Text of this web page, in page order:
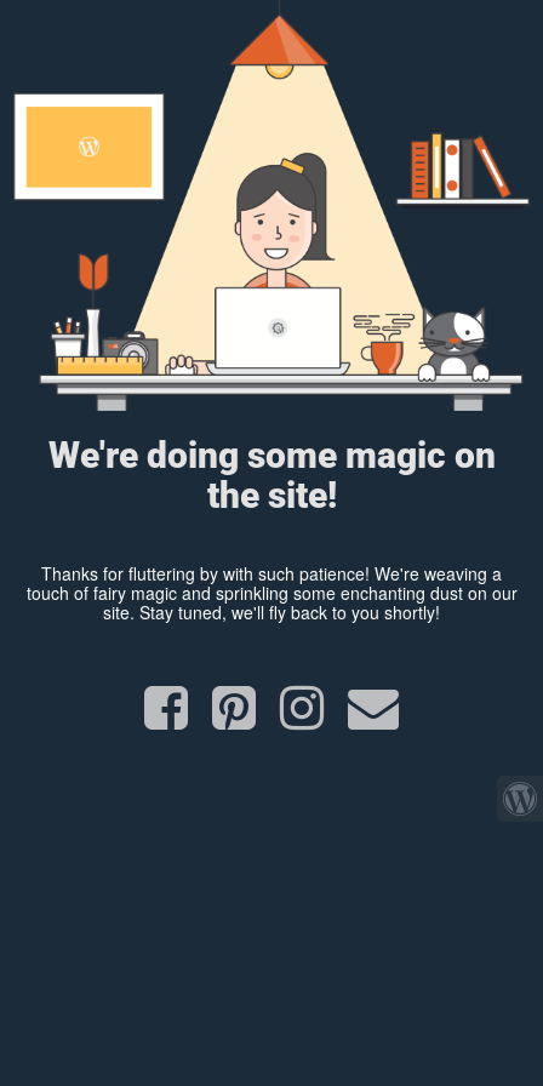
We're doing some magic on
the site!
Thanks for fluttering by with such patience! We're weaving a
touch of fairy magic and sprinkling some enchanting dust on our
site. Stay tuned, we'll fly back to you shortly!